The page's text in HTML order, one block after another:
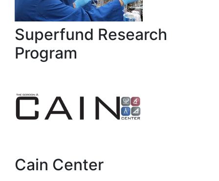
Superfund Research
Program
Cain Center